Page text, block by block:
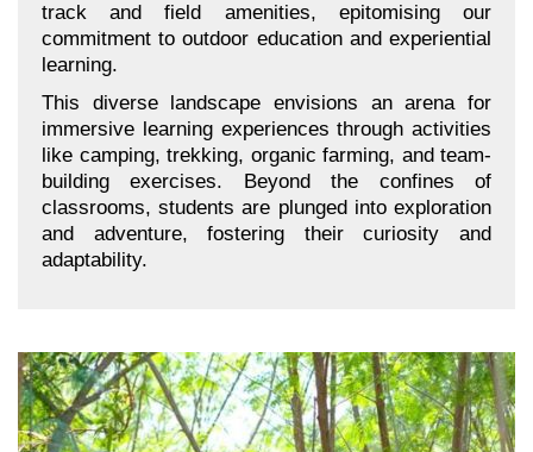
track and field amenities, epitomising our
commitment to outdoor education and experiential
learning.
This diverse landscape envisions an arena for
immersive learning experiences through activities
like camping, trekking, organic farming, and team-
building exercises. Beyond the confines of
classrooms, students are plunged into exploration
and adventure, fostering their curiosity and
adaptability.